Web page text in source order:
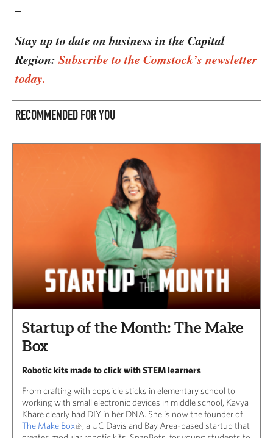
–
Stay up to date on business in the Capital
Region: Subscribe to the Comstock’s newsletter
today.
RECOMMENDED FOR YOU
Startup of the Month: The Make
Box
Robotic kits made to click with STEM learners
From crafting with popsicle sticks in elementary school to
working with small electronic devices in middle school, Kavya
Khare clearly had DIY in her DNA. She is now the founder of
The Make Box
, a UC Davis and Bay Area-based startup that